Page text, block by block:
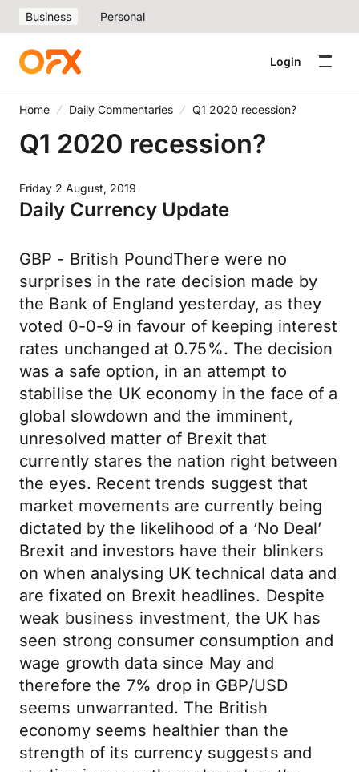
Business Personal
Login
Home Daily Commentaries Q1 2020 recession?
Q1 2020 recession?
Friday 2 August, 2019
Daily Currency Update
GBP - British PoundThere were no
surprises in the rate decision made by
the Bank of England yesterday, as they
voted 0-0-9 in favour of keeping interest
rates unchanged at 0.75%. The decision
was a safe option, in an attempt to
stabilise the UK economy in the face of a
global slowdown and the imminent,
unresolved matter of Brexit that
currently stares the nation right between
the eyes. Recent trends suggest that
market movements are currently being
dictated by the likelihood of a ‘No Deal’
Brexit and investors have their blinkers
on when analysing UK technical data and
are fixated on Brexit headlines. Despite
weak business investment, the UK has
seen strong consumer consumption and
wage growth data since May and
therefore the 7% drop in GBP/USD
seems unwarranted. The British
economy seems healthier than the
strength of its currency suggests and